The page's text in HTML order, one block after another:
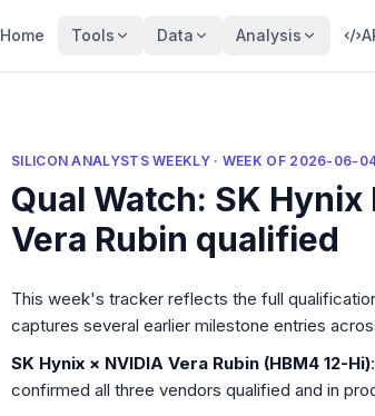
Home Tools Data Analysis
SILICON ANALYSTS WEEKLY · WEEK OF 2026-06-
Qual Watch: SK
Vera Rubin qualified
This week's tracker reflects the full
captures several earlier milestone entries
SK Hynix × NVIDIA Vera Rubin (HBM4 12-Hi)
confirmed all three vendors qualified and in